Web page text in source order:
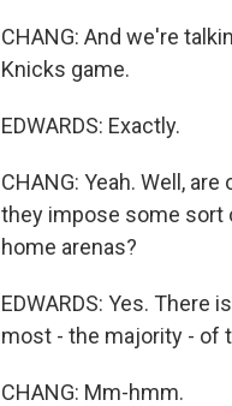
CHANG: And we're
Knicks game.
EDWARDS: Exactly.
CHANG: Yeah. Well,
they impose some sort
home arenas?
EDWARDS: Yes.
most - the majority - of
CHANG: Mm-hmm.